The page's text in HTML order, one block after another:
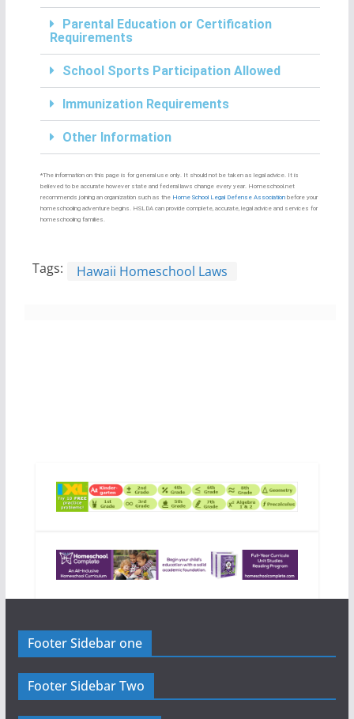
Parental Education or Certification
Requirements
School Sports Participation Allowed
Immunization Requirements
Other Information
*The information on this page is for general use only. It should not be taken as legal advice. It is
believed to be accurate however state and federal laws change every year. Homeschool.net
recommends joining an organization such as the Home School Legal Defense Associationbefore your
homeschooling adventure begins. HSLDA can provide complete, accurate, legal advice and services for
homeschooling families.
Tags: Hawaii Homeschool Laws
Footer Sidebar one
Footer Sidebar Two